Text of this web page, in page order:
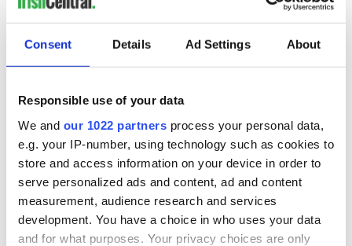
Consent Details Ad Settings About
Responsible use of your data
We and our 1022 partners process your personal data,
e.g. your IP-number, using technology such as cookies to
store and access information on your device in order to
serve personalized ads and content, ad and content
measurement, audience research and services
development. You have a choice in who uses your data
and for what purposes. Your privacy choices are only
READ NEXT
36 additional infant
remains recovered
from Tuam
excavation site
All you need to
know ahead of New
York v Roscommon
this Sunday
stations in Ireland
could be without
supply amidst
blockade, officials
warn